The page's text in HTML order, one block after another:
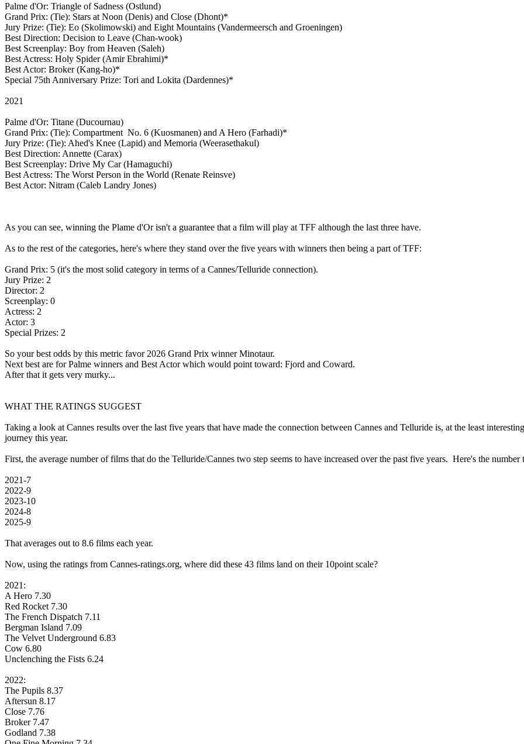
Palme d'Or: Triangle of Sadness (Ostlund)
Grand Prix: (Tie): Stars at Noon (Denis) and Close (Dhont)*
Jury Prize: (Tie): Eo (Skolimowski) and Eight Mountains (Vandermeersch and Groeningen)
Best Direction: Decision to Leave (Chan-wook)
Best Screenplay: Boy from Heaven (Saleh)
Best Actress: Holy Spider (Amir Ebrahimi)*
Best Actor: Broker (Kang-ho)*
Special 75th Anniversary Prize: Tori and Lokita (Dardennes)*
2021
Palme d'Or: Titane (Ducournau)
Grand Prix: (Tie): Compartment No. 6 (Kuosmanen) and A Hero (Farhadi)*
Jury Prize: (Tie): Ahed's Knee (Lapid) and Memoria (Weerasethakul)
Best Direction: Annette (Carax)
Best Screenplay: Drive My Car (Hamaguchi)
Best Actress: The Worst Person in the World (Renate Reinsve)
Best Actor: Nitram (Caleb Landry Jones)
As you can see, winning the Plame d'Or isn't a guarantee that a film will play at TFF although the last three have.
As to the rest of the categories, here's where they stand over the five years with winners then being a part of TFF:
Grand Prix: 5 (it's the most solid category in terms of a Cannes/Telluride connection).
Jury Prize: 2
Director: 2
Screenplay: 0
Actress: 2
Actor: 3
Special Prizes: 2
So your best odds by this metric favor 2026 Grand Prix winner Minotaur.
Next best are for Palme winners and Best Actor which would point toward: Fjord and Coward.
After that it gets very murky...
WHAT THE RATINGS SUGGEST
Taking a look at Cannes results over the last five years that have made the connection between Cannes and Telluride is, at the least
journey this year.
First, the average number of films that do the Telluride/Cannes two step seems to have increased over the past five years. Here's the number
2021-7
2022-9
2023-10
2024-8
2025-9
That averages out to 8.6 films each year.
Now, using the ratings from Cannes-ratings.org, where did these 43 films land on their 10point scale?
2021:
A Hero 7.30
Red Rocket 7.30
The French Dispatch 7.11
Bergman Island 7.09
The Velvet Underground 6.83
Cow 6.80
Unclenching the Fists 6.24
2022:
The Pupils 8.37
Aftersun 8.17
Close 7.76
Broker 7.47
Godland 7.38